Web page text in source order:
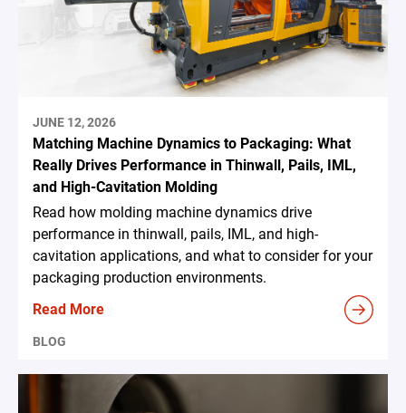
JUNE 12, 2026
Matching Machine Dynamics to Packaging: What
Really Drives Performance in Thinwall, Pails, IML,
and High-Cavitation Molding
Read how molding machine dynamics drive
performance in thinwall, pails, IML, and high-
cavitation applications, and what to consider for your
packaging production environments.
Read More
BLOG